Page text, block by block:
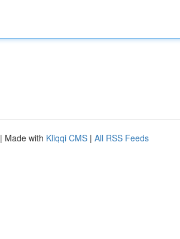
| Made with Kliqqi CMS | All RSS Feeds